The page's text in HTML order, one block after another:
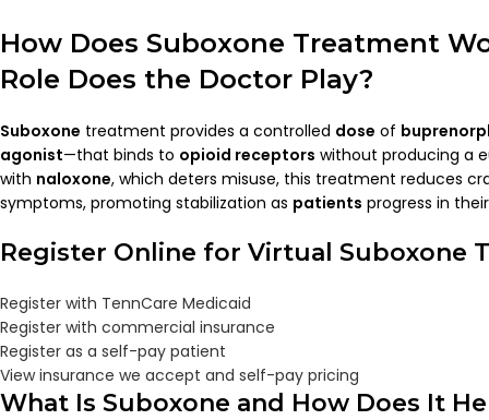
How Does Suboxone Treatment
Role Does the Doctor Play?
Suboxone treatment provides a controlled dose of
agonist—that binds to opioid receptors without producing a
with naloxone, which deters misuse, this treatment reduces
symptoms, promoting stabilization as patients progress in
Register Online for Virtual Suboxone
Register with TennCare Medicaid
Register with commercial insurance
Register as a self-pay patient
View insurance we accept and self-pay pricing
What Is Suboxone and How Does It